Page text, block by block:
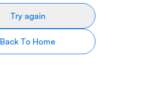
Try again
Back To Home